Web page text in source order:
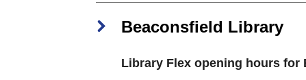
Beaconsfield Library
Library Flex opening hours for